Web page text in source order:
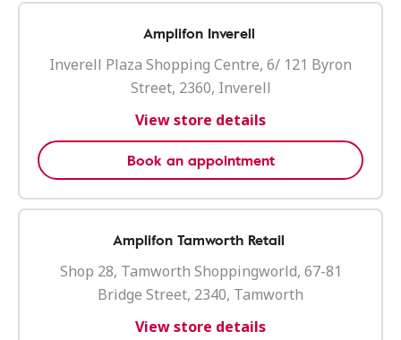
Amplifon Inverell
Inverell Plaza Shopping Centre, 6/ 121 Byron
Street, 2360, Inverell
View store details
Book an appointment
Amplifon Tamworth Retail
Shop 28, Tamworth Shoppingworld, 67-81
Bridge Street, 2340, Tamworth
View store details